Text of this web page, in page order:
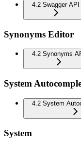
4.2 Swagger API
Synonyms Editor
4.2 Synonyms
System
4.2 System
System